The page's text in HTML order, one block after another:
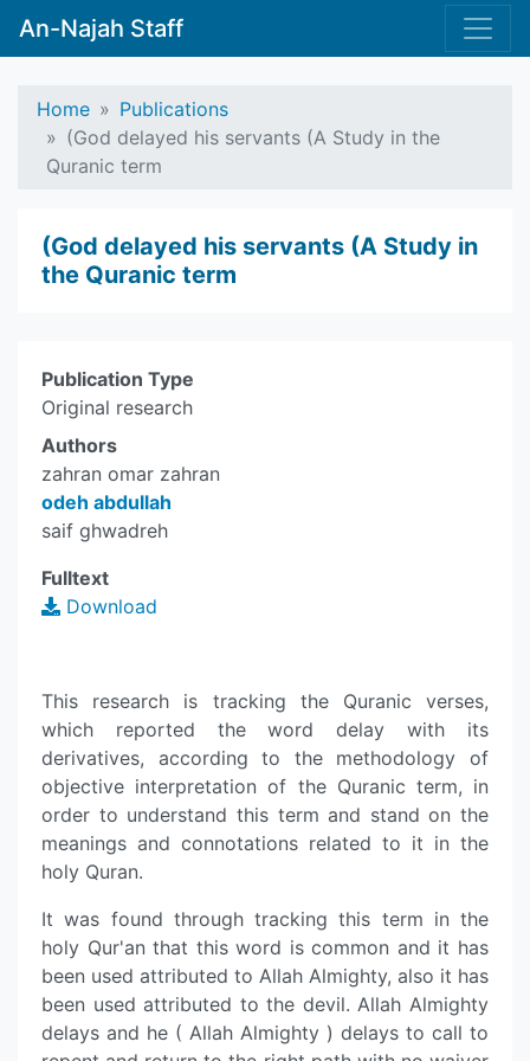
An-Najah Staff
Home
Publications
(God delayed his servants (A Study in the
Quranic term
(God delayed his servants (A Study in
the Quranic term
Publication Type
Original research
Authors
zahran omar zahran
odeh abdullah
saif ghwadreh
Fulltext
Download
This research is tracking the Quranic verses,
which reported the word delay with its
derivatives, according to the methodology of
objective interpretation of the Quranic term, in
order to understand this term and stand on the
meanings and connotations related to it in the
holy Quran.
It was found through tracking this term in the
holy Qur'an that this word is common and it has
been used attributed to Allah Almighty, also it has
been used attributed to the devil. Allah Almighty
delays and he ( Allah Almighty ) delays to call to